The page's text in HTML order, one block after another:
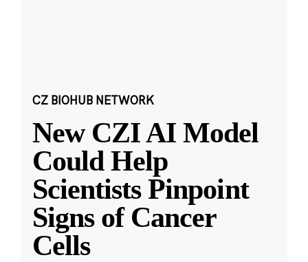
CZ BIOHUB NETWORK
New CZI AI Model
Could Help
Scientists Pinpoint
Signs of Cancer
Cells